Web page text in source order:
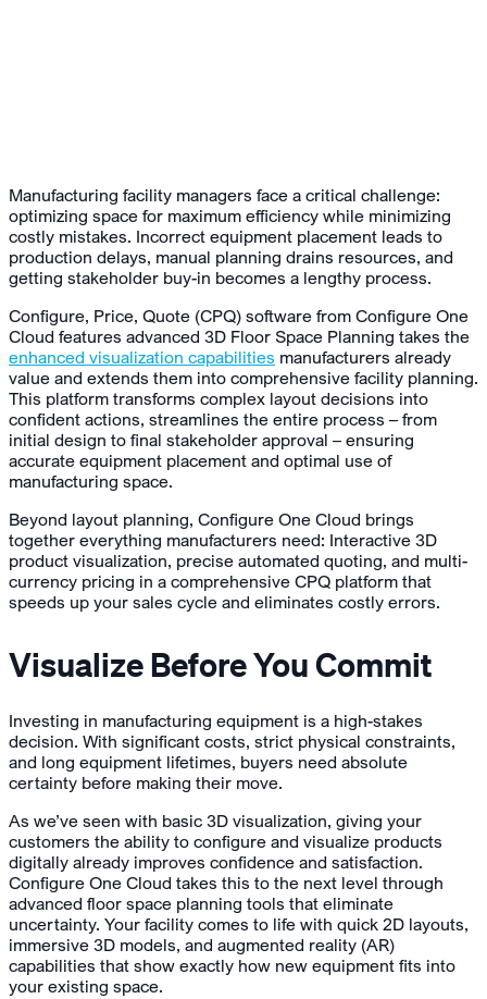
Manufacturing facility managers face a critical challenge:
optimizing space for maximum efficiency while minimizing
costly mistakes. Incorrect equipment placement leads to
production delays, manual planning drains resources, and
getting stakeholder buy-in becomes a lengthy process.
Configure, Price, Quote (CPQ) software from Configure One
Cloud features advanced 3D Floor Space Planning takes the
enhanced visualization capabilities manufacturers already
value and extends them into comprehensive facility planning.
This platform transforms complex layout decisions into
confident actions, streamlines the entire process – from
initial design to final stakeholder approval – ensuring
accurate equipment placement and optimal use of
manufacturing space.
Beyond layout planning, Configure One Cloud brings
together everything manufacturers need: Interactive 3D
product visualization, precise automated quoting, and multi-
currency pricing in a comprehensive CPQ platform that
speeds up your sales cycle and eliminates costly errors.
Visualize Before You Commit
Investing in manufacturing equipment is a high-stakes
decision. With significant costs, strict physical constraints,
and long equipment lifetimes, buyers need absolute
certainty before making their move.
As we’ve seen with basic 3D visualization, giving your
customers the ability to configure and visualize products
digitally already improves confidence and satisfaction.
Configure One Cloud takes this to the next level through
advanced floor space planning tools that eliminate
uncertainty. Your facility comes to life with quick 2D layouts,
immersive 3D models, and augmented reality (AR)
capabilities that show exactly how new equipment fits into
your existing space.